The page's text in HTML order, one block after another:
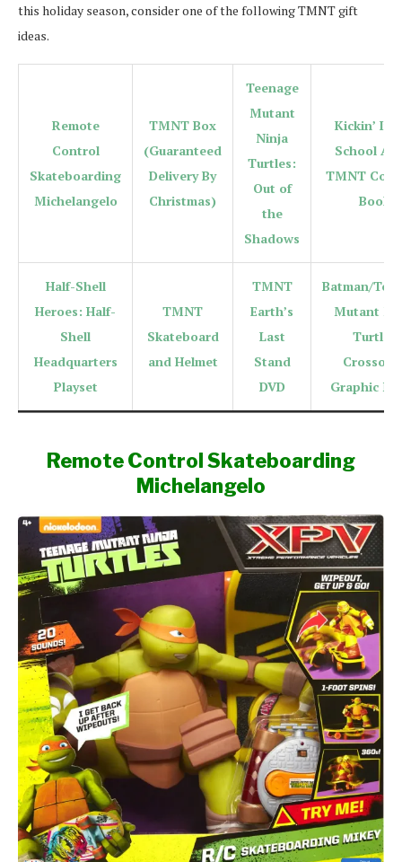
this holiday season, consider one of the following TMNT gift
ideas.
Remote
Control
Skateboarding
Michelangelo
TMNT Box
(Guaranteed
Delivery By
Christmas)
Teenage
Mutant
Ninja
Turtles:
Out of
the
Shadows
Kickin’ It
School
TMNT
Book
Half-Shell
Heroes: Half-
Shell
Headquarters
Playset
TMNT
Skateboard
and Helmet
TMNT
Earth’s
Last
Stand
DVD
Batman/
Mutant
Turtles
Graphic
Remote Control Skateboarding
Michelangelo